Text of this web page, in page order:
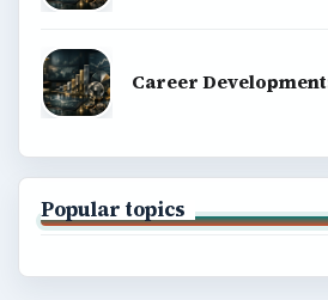
Career
Popular topics